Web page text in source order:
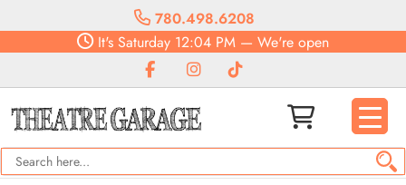
780.498.6208
It's Saturday 12:04 PM — We're open